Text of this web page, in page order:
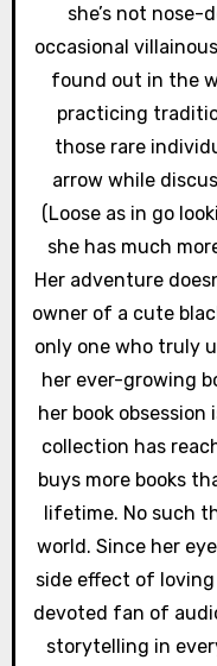
she’s not nose-
occasional
found out in the
practicing
those rare
arrow while
(Loose as in go
she has much
Her adventure
owner of a cute
only one who truly
her ever-growing
her book obsession
collection has
buys more books
lifetime. No such
world. Since her
side effect of loving
devoted fan of
storytelling in